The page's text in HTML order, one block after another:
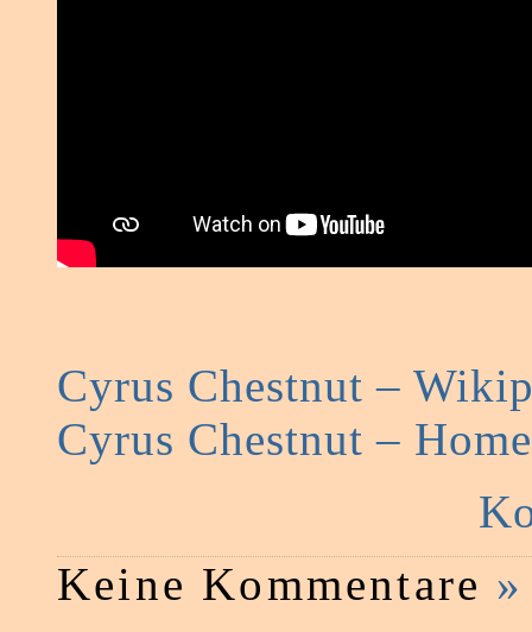
Cyrus Chestnut –
Cyrus Chestnut –
Keine Kommentare »